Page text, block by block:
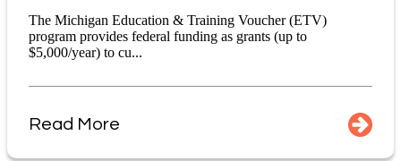
The Michigan Education & Training Voucher (ETV)
program provides federal funding as grants (up to
$5,000/year) to cu...
Read More